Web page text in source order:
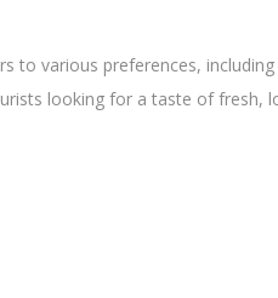
to various preferences,
looking for a taste of fresh,